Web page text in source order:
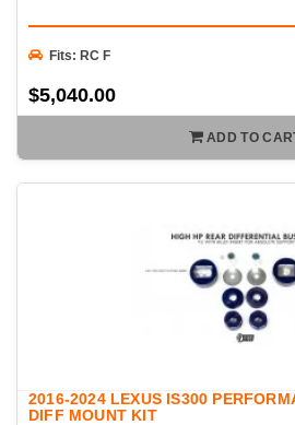
Fits: RC F
$5,040.00
ADD TO
2016-2024 LEXUS IS300
DIFF MOUNT KIT